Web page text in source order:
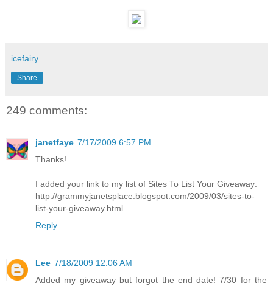
icefairy
Share
249 comments:
janetfaye 7/17/2009 6:57 PM
Thanks!
I added your link to my list of Sites To List Your Giveaway:
http://grammyjanetsplace.blogspot.com/2009/03/sites-to-
list-your-giveaway.html
Reply
Lee 7/18/2009 12:06 AM
Added my giveaway but forgot the end date! 7/30 for the